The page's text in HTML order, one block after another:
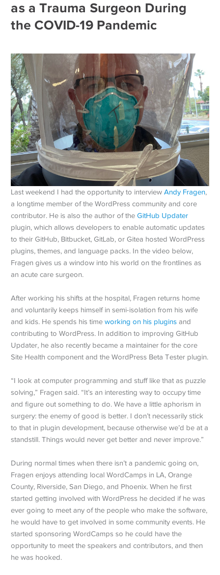
as a Trauma Surgeon During
the COVID-19 Pandemic
Last weekend I had the opportunity to interviewAndy Fragen,
a longtime member of the WordPress community and core
contributor. He is also the author of theGitHub Updater
plugin, which allows developers to enable automatic updates
to their GitHub, Bitbucket, GitLab, or Gitea hosted WordPress
plugins, themes, and language packs. In the video below,
Fragen gives us a window into his world on the frontlines as
an acute care surgeon.
After working his shifts at the hospital, Fragen returns home
and voluntarily keeps himself in semi-isolation from his wife
and kids. He spends his timeworking on his plugins and
contributing to WordPress. In addition to improving GitHub
Updater, he also recently became a maintainer for the core
Site Health component and the WordPress Beta Tester plugin.
“I look at computer programming and stuff like that as puzzle
solving,” Fragen said. “It’s an interesting way to occupy time
and figure out something to do. We have a little aphorism in
surgery: the enemy of good is better. I don’t necessarily stick
to that in plugin development, because otherwise we’d be at a
standstill. Things would never get better and never improve.”
During normal times when there isn’t a pandemic going on,
Fragen enjoys attending local WordCamps in LA, Orange
County, Riverside, San Diego, and Phoenix. When he first
started getting involved with WordPress he decided if he was
ever going to meet any of the people who make the software,
he would have to get involved in some community events. He
started sponsoring WordCamps so he could have the
opportunity to meet the speakers and contributors, and then
he was hooked.